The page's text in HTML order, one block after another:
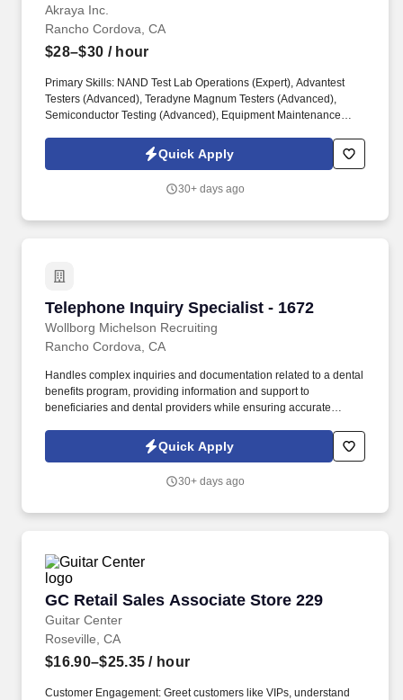
Akraya Inc.
Rancho Cordova, CA
$28–$30 / hour
Primary Skills: NAND Test Lab Operations (Expert), Advantest
Testers (Advanced), Teradyne Magnum Testers (Advanced),
Semiconductor Testing (Advanced), Equipment Maintenance
of the Year 2025, SIA Best Staffing Firm to work for 2025, Inc 5000
Best Workspaces in US (2025 & 2024) and Glassdoor's Best
Quick Apply
30+ days ago
Telephone Inquiry Specialist - 1672
Wollborg Michelson Recruiting
Telephone Inquiry Specialist - 1672
Rancho Cordova, CA
Handles complex inquiries and documentation related to a dental
benefits program, providing information and support to
beneficiaries and dental providers while ensuring accurate
dental provider offices regarding program policies and
procedures, claims and TAR processing, EOB and payment
Quick Apply
30+ days ago
GC Retail Sales Associate Store 229
Guitar Center
GC Retail Sales Associate Store 229
Roseville, CA
$16.90–$25.35 / hour
Customer Engagement: Greet customers like VIPs, understand